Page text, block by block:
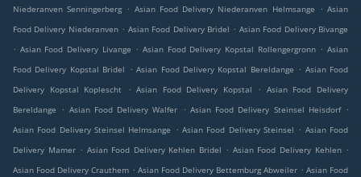
Niederanven Senningerberg . Asian Food Delivery Niederanven Helmsange . Asian
Food Delivery Niederanven . Asian Food Delivery Bridel . Asian Food Delivery Bivange
. Asian Food Delivery Livange . Asian Food Delivery Kopstal Rollengergronn . Asian
Food Delivery Kopstal Bridel
. Asian Food Delivery Kopstal Bereldange . Asian Food
Delivery Kopstal Koplescht
. Asian Food Delivery Kopstal . Asian Food Delivery
Bereldange
. Asian Food Delivery Walfer . Asian Food Delivery Steinsel Heisdorf .
Asian Food Delivery Steinsel Helmsange
. Asian Food Delivery Steinsel . Asian Food
Delivery Mamer . Asian Food Delivery Kehlen Bridel . Asian Food Delivery Kehlen .
Asian Food Delivery Crauthem . Asian Food Delivery Bettemburg Abweiler . Asian Food